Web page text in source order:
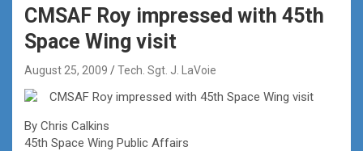
CMSAF Roy impressed with 45th
Space Wing visit
August 25, 2009 Tech. Sgt. J. LaVoie
CMSAF Roy impressed with 45th Space Wing visit
By Chris Calkins
45th Space Wing Public Affairs